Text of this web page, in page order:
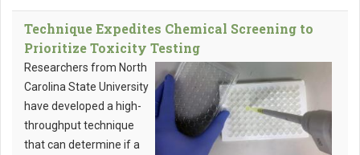
Technique Expedites Chemical Screening to
Prioritize Toxicity Testing
Researchers from North
Carolina State University
have developed a high-
throughput technique
that can determine if a